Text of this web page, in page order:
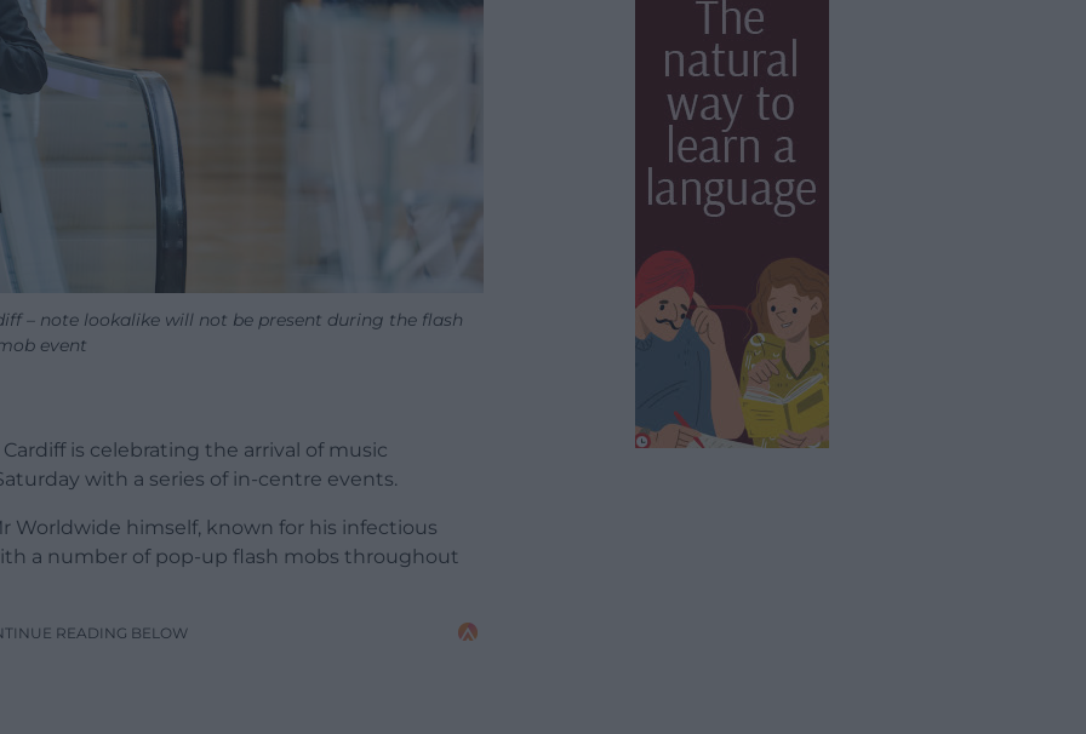
– note lookalike will not be present during the flash
event
is celebrating the arrival of music
with a series of in-centre events.
Worldwide himself, known for his infectious
a number of pop-up flash mobs throughout
READING BELOW